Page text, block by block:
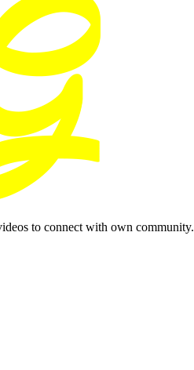
to connect with own community.